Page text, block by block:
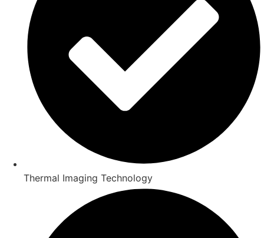
Thermal Imaging Technology